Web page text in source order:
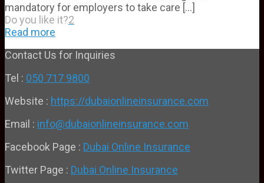
mandatory for employers to take care […]
Do you like it?2
Read more
Contact Us for Inquiries
Tel : 050 717 9800
Website : https://dubaionlineinsurance.com
Email : info@dubaionlineinsurance.com
Facebook Page : Dubai Online Insurance
Twitter Page : Dubai Online Insurance